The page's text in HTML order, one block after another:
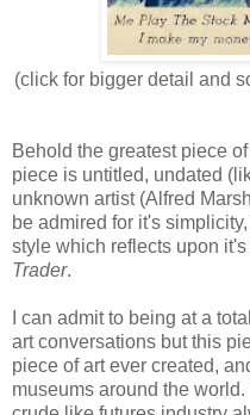
(click for bigger detail and
Behold the greatest piece
piece is untitled, undated
unknown artist (Alfred
be admired for it's
style which reflects upon
Trader.
I can admit to being at a
art conversations but this
piece of art ever created,
museums around the